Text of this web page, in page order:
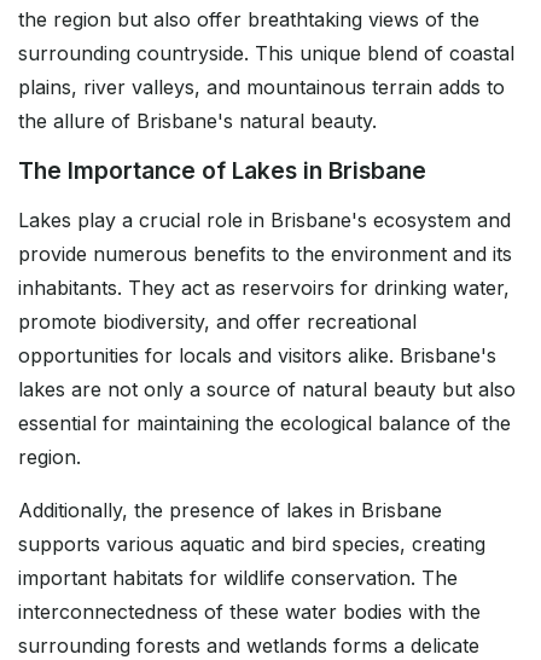
the region but also offer breathtaking views of the
surrounding countryside. This unique blend of coastal
plains, river valleys, and mountainous terrain adds to
the allure of Brisbane's natural beauty.
The Importance of Lakes in Brisbane
Lakes play a crucial role in Brisbane's ecosystem and
provide numerous benefits to the environment and its
inhabitants. They act as reservoirs for drinking water,
promote biodiversity, and offer recreational
opportunities for locals and visitors alike. Brisbane's
lakes are not only a source of natural beauty but also
essential for maintaining the ecological balance of the
region.
Additionally, the presence of lakes in Brisbane
supports various aquatic and bird species, creating
important habitats for wildlife conservation. The
interconnectedness of these water bodies with the
surrounding forests and wetlands forms a delicate